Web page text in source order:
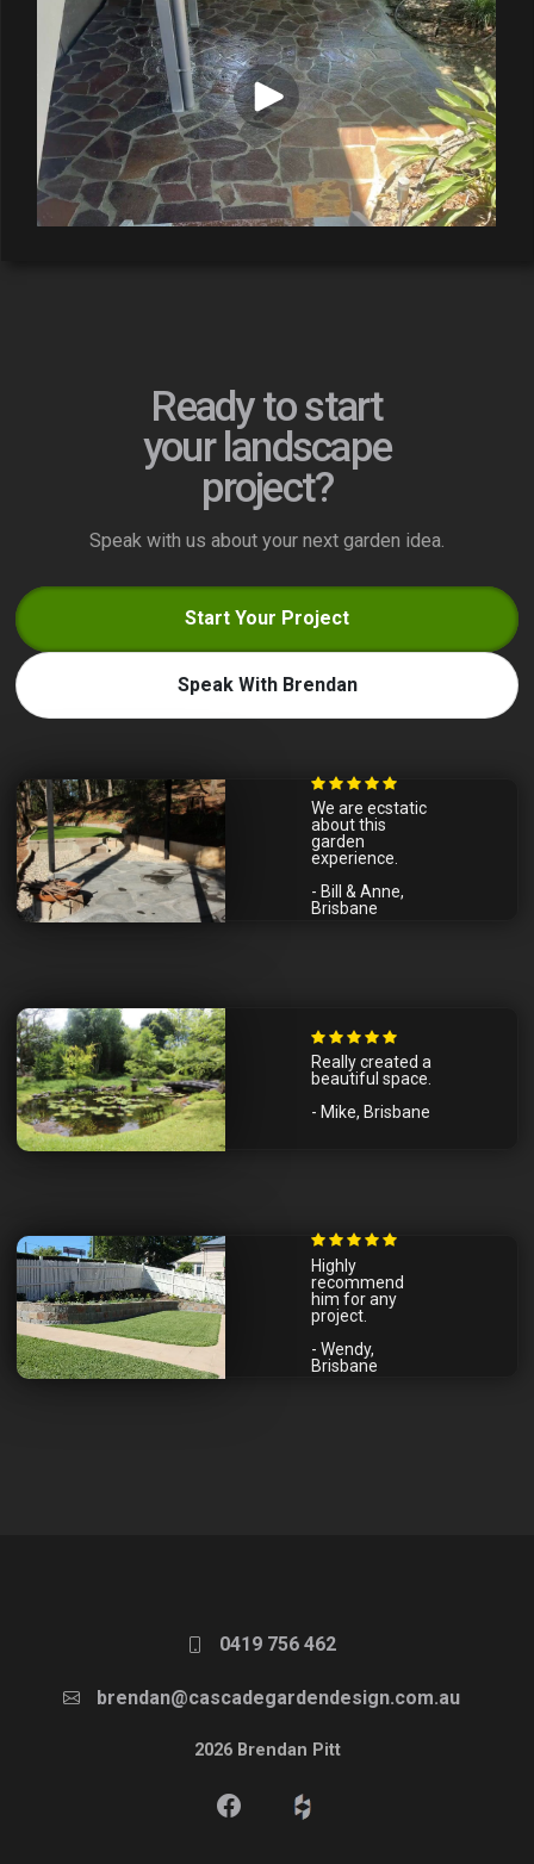
Ready to start
your landscape
project?
Speak with us about your next garden idea.
Start Your Project
Speak With Brendan
We are ecstatic
about this
garden
experience.
- Bill & Anne,
Brisbane
Really created a
beautiful space.
- Mike, Brisbane
Highly
recommend
him for any
project.
- Wendy,
Brisbane
0419 756 462
brendan@cascadegardendesign.com.au
2026 Brendan Pitt